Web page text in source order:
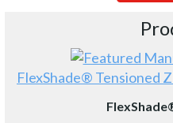
FlexShade® Tensioned